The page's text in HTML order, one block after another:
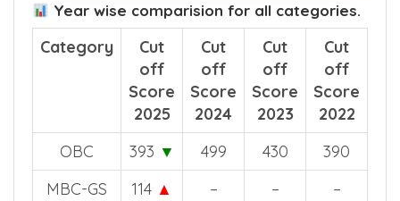
Year wise comparision for all categories.
Category
Cut
off
Score
2025
Cut
off
Score
2024
Cut
off
Score
2023
Cut
off
Score
2022
OBC
393 ▼ 499 430
390
MBC-GS
114 ▲ – –
–